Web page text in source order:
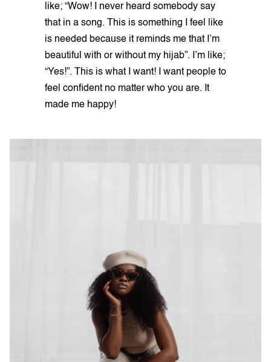
like; “Wow! I never heard somebody say
that in a song. This is something I feel like
is needed because it reminds me that I’m
beautiful with or without my hijab”. I’m like;
“Yes!”. This is what I want! I want people to
feel confident no matter who you are. It
made me happy!